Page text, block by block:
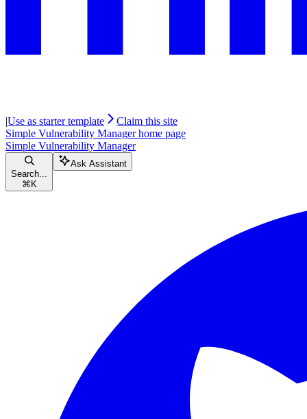
|Use as starter template
Claim this site
Simple Vulnerability Managerhome page
Simple Vulnerability Manager
Search...
⌘ K
Ask Assistant